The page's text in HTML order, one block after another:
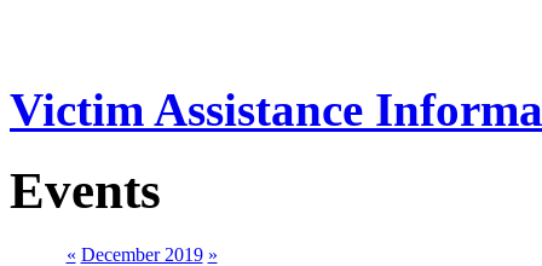
Victim Assistance
Events
« December 2019 »